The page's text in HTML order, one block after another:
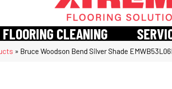
FLOORING CLEANING
» Bruce Woodson Bend Silver Shade